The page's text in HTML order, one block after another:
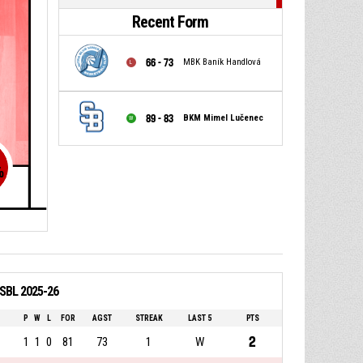
Recent Form
66 - 73 MBK Baník Handlová
89 - 83 BKM Mimel Lučenec
2025-26
P W L FOR AGST STREAK LAST 5 PTS
1 1 0 81 73 1 W 2